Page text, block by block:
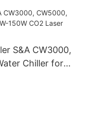
S&A CW3000,
Chiller for